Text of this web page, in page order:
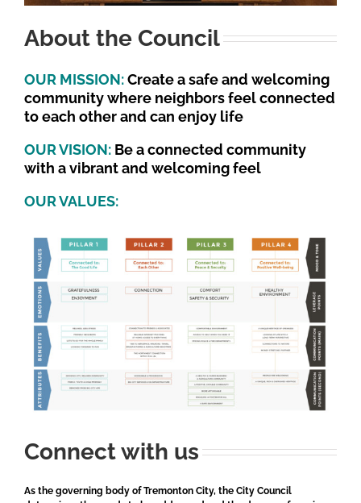
About the Council
OUR MISSION:Create a safe and welcoming
community where neighbors feel connected
to each other and can enjoy life
OUR VISION: Be a connected community
with a vibrant and welcoming feel
OUR VALUES:
Connect with us
As the governing body of Tremonton City, the City Council